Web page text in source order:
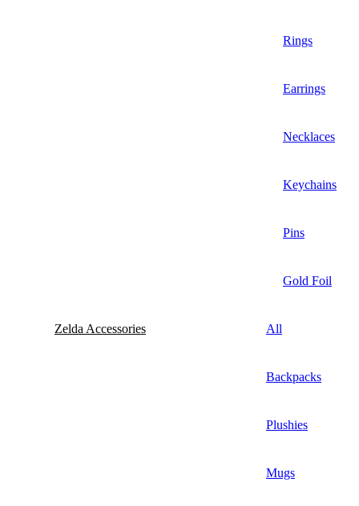
Rings
Earrings
Necklaces
Keychains
Pins
Gold Foil
Zelda Accessories All
Backpacks
Plushies
Mugs